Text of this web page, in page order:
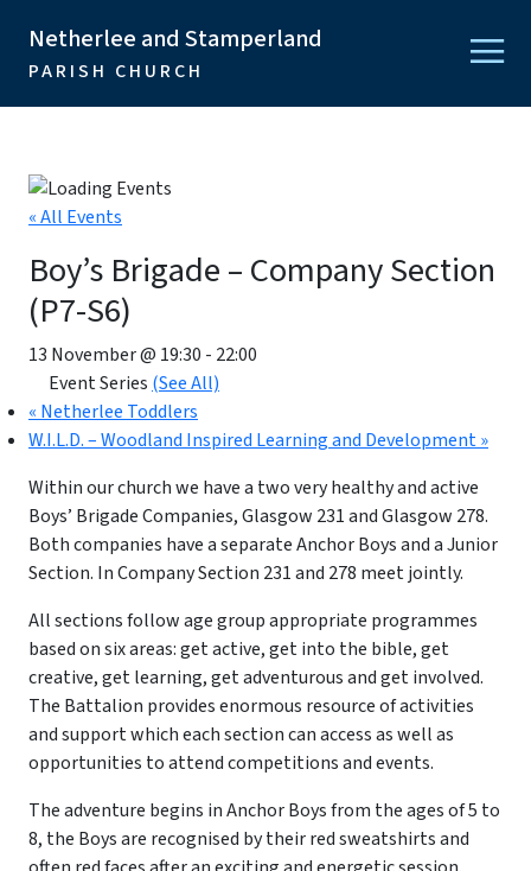
Netherlee and Stamperland
PARISH CHURCH
« All Events
Boy’s Brigade – Company Section
(P7-S6)
13 November @ 19:30 - 22:00
Event Series (See All)
« Netherlee Toddlers
W.I.L.D. – Woodland Inspired Learning and Development»
Within our church we have a two very healthy and active
Boys’ Brigade Companies, Glasgow 231 and Glasgow 278.
Both companies have a separate Anchor Boys and a Junior
Section. In Company Section 231 and 278 meet jointly.
All sections follow age group appropriate programmes
based on six areas: get active, get into the bible, get
creative, get learning, get adventurous and get involved.
The Battalion provides enormous resource of activities
and support which each section can access as well as
opportunities to attend competitions and events.
The adventure begins in Anchor Boys from the ages of 5 to
8, the Boys are recognised by their red sweatshirts and